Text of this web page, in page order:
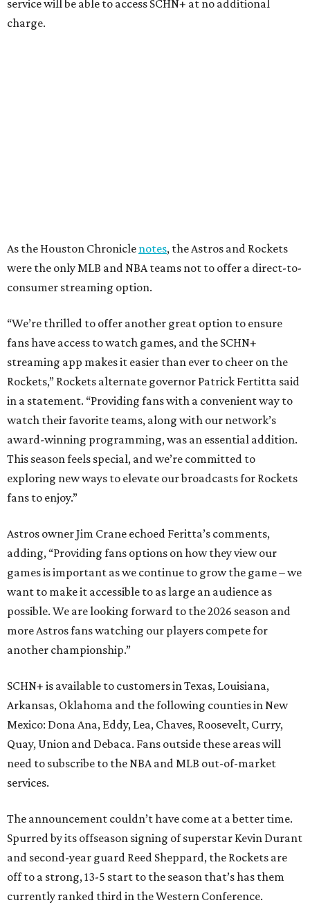
service will be able to access SCHN+ at no additional
charge.
As the Houston Chronicle notes, the Astros and Rockets
were the only MLB and NBA teams not to offer a direct-to-
consumer streaming option.
“We’re thrilled to offer another great option to ensure
fans have access to watch games, and the SCHN+
streaming app makes it easier than ever to cheer on the
Rockets,” Rockets alternate governor Patrick Fertitta said
in a statement. “Providing fans with a convenient way to
watch their favorite teams, along with our network’s
award-winning programming, was an essential addition.
This season feels special, and we’re committed to
exploring new ways to elevate our broadcasts for Rockets
fans to enjoy.”
Astros owner Jim Crane echoed Feritta’s comments,
adding, “Providing fans options on how they view our
games is important as we continue to grow the game – we
want to make it accessible to as large an audience as
possible. We are looking forward to the 2026 season and
more Astros fans watching our players compete for
another championship.”
SCHN+ is available to customers in Texas, Louisiana,
Arkansas, Oklahoma and the following counties in New
Mexico: Dona Ana, Eddy, Lea, Chaves, Roosevelt, Curry,
Quay, Union and Debaca. Fans outside these areas will
need to subscribe to the NBA and MLB out-of-market
services.
The announcement couldn’t have come at a better time.
Spurred by its offseason signing of superstar Kevin Durant
and second-year guard Reed Sheppard, the Rockets are
off to a strong, 13-5 start to the season that’s has them
currently ranked third in the Western Conference.